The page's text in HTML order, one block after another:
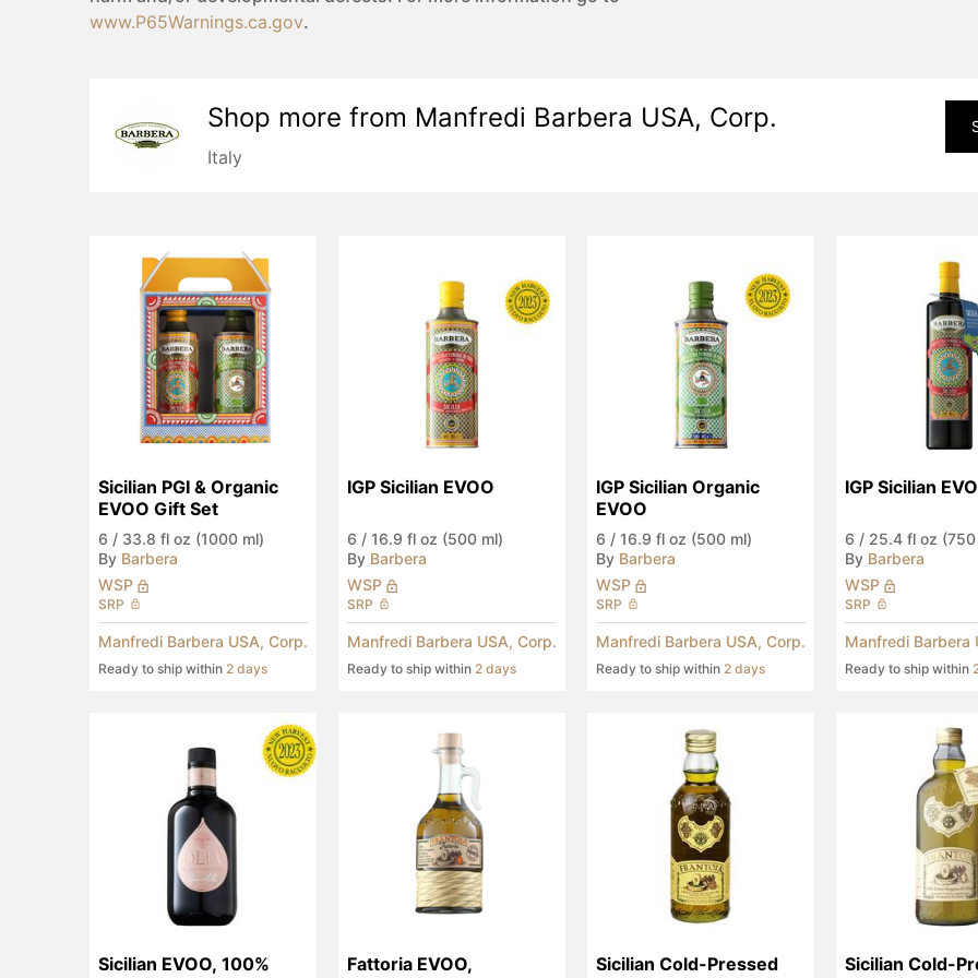
www.P65Warnings.ca.gov.
Shop more from Manfredi Barbera USA, Corp.
Italy
Sicilian PGI & Organic
EVOO Gift Set
6 / 33.8 fl oz (1000 ml)
By Barbera
WSP
SRP
Manfredi Barbera USA, Corp.
Ready to ship within 2 days
IGP Sicilian EVOO
6 / 16.9 fl oz (500 ml)
By Barbera
WSP
SRP
Manfredi Barbera USA, Corp.
Ready to ship within 2 days
IGP Sicilian Organic
EVOO
6 / 16.9 fl oz (500 ml)
By Barbera
WSP
SRP
Manfredi Barbera USA, Corp.
Ready to ship within 2 days
IGP Sicilian
6 / 25.4 fl oz (750
By Barbera
WSP
SRP
Manfredi Barbera
Ready to ship within
Sicilian EVOO, 100%
Fattoria EVOO,
Sicilian Cold-Pressed
Sicilian Cold-